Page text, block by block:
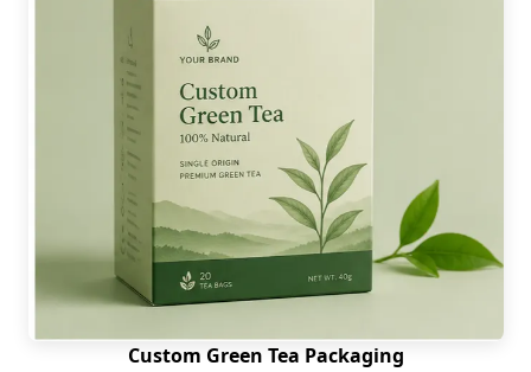
Custom Green Tea Packaging